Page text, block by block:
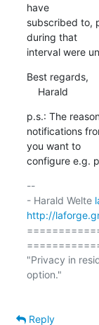
have
subscribed to,
during that
interval were
Best regards,
    Harald
p.s.: The
notifications
you want to
configure e.g.
--
- Harald Welte
http://
"Privacy in
option."
Reply